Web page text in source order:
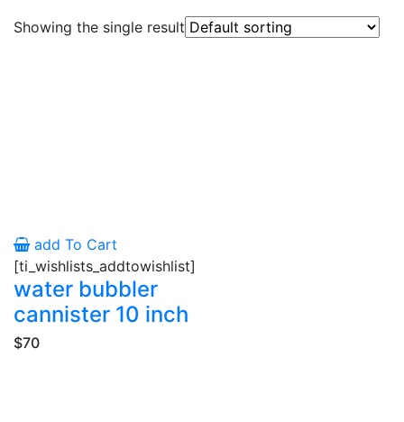
Showing the single result
add To Cart
[ti_wishlists_addtowishlist]
water bubbler
cannister 10 inch
$70